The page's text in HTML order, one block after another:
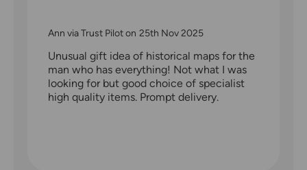
Ann via Trust Piloton 25th Nov 2025
Unusual gift idea of historical maps for the
man who has everything! Not what I was
looking for but good choice of specialist
high quality items. Prompt delivery.